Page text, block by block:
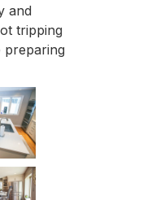
and
tripping
preparing